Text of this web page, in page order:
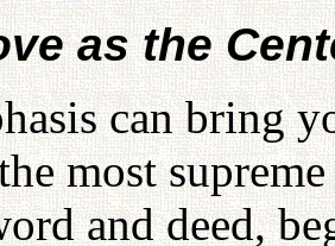
as the
can bring
most
and deed,